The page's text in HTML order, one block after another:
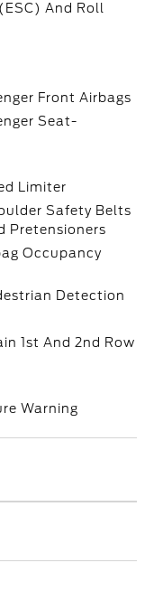
And Roll
Front Airbags
Seat-
Limiter
Safety Belts
Pretensioners
Occupancy
Detection
1st And 2nd Row
Warning